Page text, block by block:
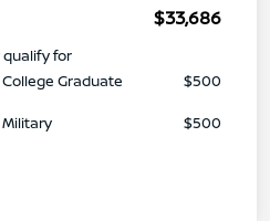
$33,686
for
Graduate
$500
$500